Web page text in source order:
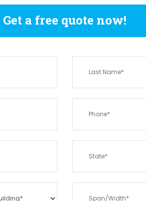
SHEDSVICTORIA
Get a free quote now!